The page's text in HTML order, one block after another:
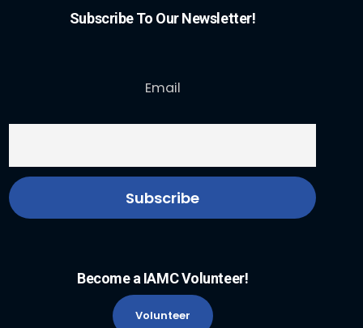
Subscribe To Our Newsletter!
Email
Become a IAMC Volunteer!
Volunteer